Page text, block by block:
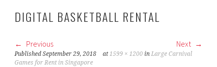
DIGITAL BASKETBALL RENTAL
Previous Next
PublishedSeptember 29, 2018 at1599 × 1200 inLarge Carnival
Games for Rent in Singapore